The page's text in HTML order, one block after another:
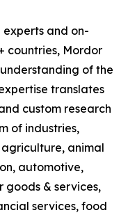
and on-
countries, Mordor
of the
translates
custom research
of industries,
animal
automotive,
goods & services,
services, food